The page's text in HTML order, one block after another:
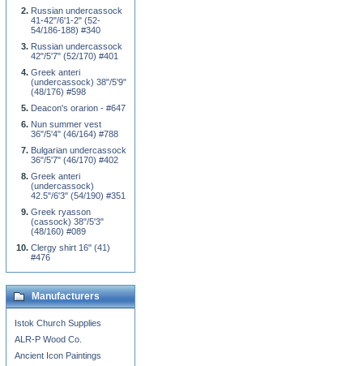
Russian undercassock
41-42"/6'1-2" (52-
54/186-188) #340
Russian undercassock
42"/5'7" (52/170) #401
Greek anteri
(undercassock) 38"/5'9"
(48/176) #598
Deacon's orarion - #647
Nun summer vest
36"/5'4" (46/164) #788
Bulgarian undercassock
36"/5'7" (46/170) #402
Greek anteri
(undercassock)
42.5"/6'3" (54/190) #351
Greek ryasson
(cassock) 38"/5'3"
(48/160) #089
Clergy shirt 16" (41)
#476
Manufacturers
Istok Church Supplies
ALR-P Wood Co.
Ancient Icon Paintings